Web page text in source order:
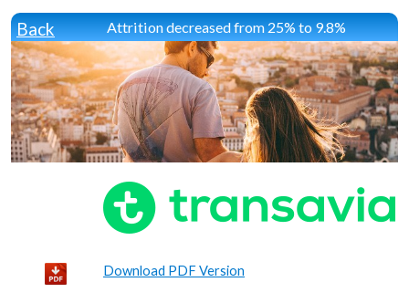
Back Attrition decreased from 25% to 9.8%
Download PDF Version